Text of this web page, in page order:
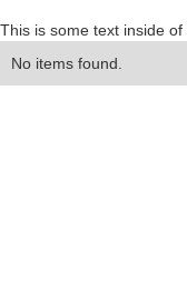
This is some text inside of
No items found.